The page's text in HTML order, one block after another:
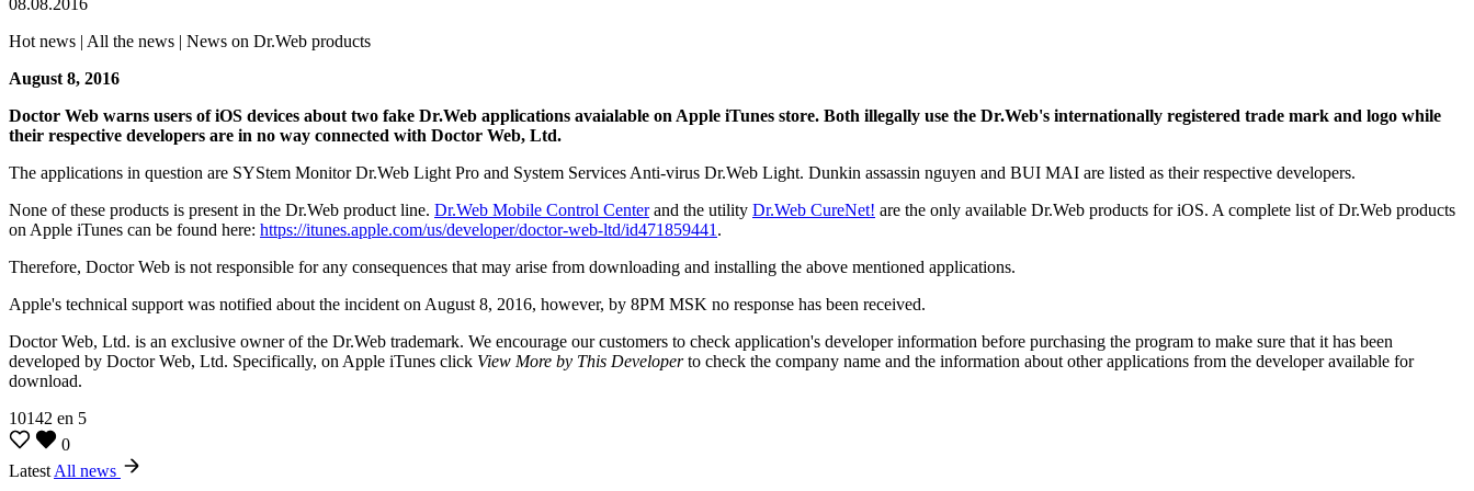
Hot news | All the news | News on Dr.Web products
August 8, 2016
Doctor Web warns users of iOS devices about two fake Dr.Web applications avaialable on Apple iTunes store. Both illegally use the Dr.Web's internationally registered trade mark and logo while
their respective developers are in no way connected with Doctor Web, Ltd.
The applications in question are SYStem Monitor Dr.Web Light Pro and System Services Anti-virus Dr.Web Light. Dunkin assassin nguyen and BUI MAI are listed as their respective developers.
None of these products is present in the Dr.Web product line. Dr.Web Mobile Control Centerand the utility Dr.Web CureNet! are the only available Dr.Web products for iOS. A complete list of Dr.Web products
on Apple iTunes can be found here: https://itunes.apple.com/us/developer/doctor-web-ltd/id471859441 .
Therefore, Doctor Web is not responsible for any consequences that may arise from downloading and installing the above mentioned applications.
Apple's technical support was notified about the incident on August 8, 2016, however, by 8PM MSK no response has been received.
Doctor Web, Ltd. is an exclusive owner of the Dr.Web trademark. We encourage our customers to check application's developer information before purchasing the program to make sure that it has been
developed by Doctor Web, Ltd. Specifically, on Apple iTunes click View More by This Developerto check the company name and the information about other applications from the developer available for
download.
10142 en 5
0
Latest All news